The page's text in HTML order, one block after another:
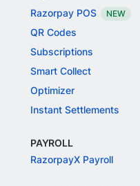
Razorpay POS
NEW
QR Codes
Subscriptions
Smart Collect
Optimizer
Instant Settlements
PAYROLL
RazorpayX Payroll